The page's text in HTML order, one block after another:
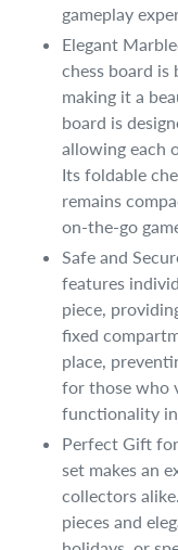
gameplay
Elegant
chess board
making it a
board is
allowing each
Its foldable
remains
on-the-go
Safe and
features
piece,
fixed
place,
for those who
functionality
Perfect Gift
set makes an
collectors
pieces and